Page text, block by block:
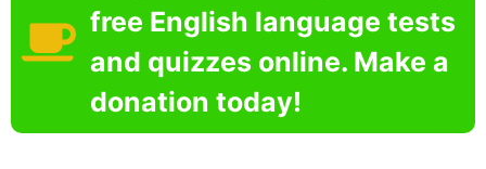
free English language tests
and quizzes online. Make a
donation today!